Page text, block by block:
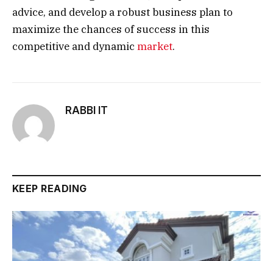
advice, and develop a robust business plan to
maximize the chances of success in this
competitive and dynamic market.
RABBI IT
KEEP READING